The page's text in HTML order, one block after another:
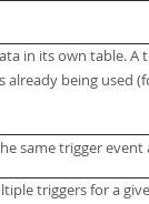
in its own table.
being used
same trigger event
triggers for a